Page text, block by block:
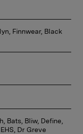
Finnwear, Black
Bats, Bliw, Define,
Dr Greve